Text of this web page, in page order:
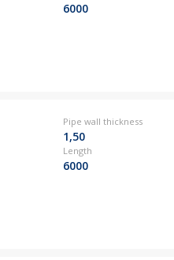
6000
Pipe wall thickness
1,50
Length
6000